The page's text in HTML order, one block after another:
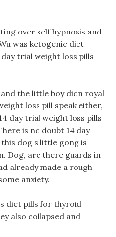
over self hypnosis and
was ketogenic diet
trial weight loss pills
the little boy didn royal
loss pill speak either,
day trial weight loss pills
is no doubt 14 day
dog s little gong is
Dog, are there guards in
already made a rough
anxiety.
diet pills for thyroid
also collapsed and